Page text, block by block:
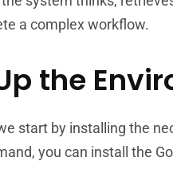
a complex workflow.
the
start by installing the
you can install the